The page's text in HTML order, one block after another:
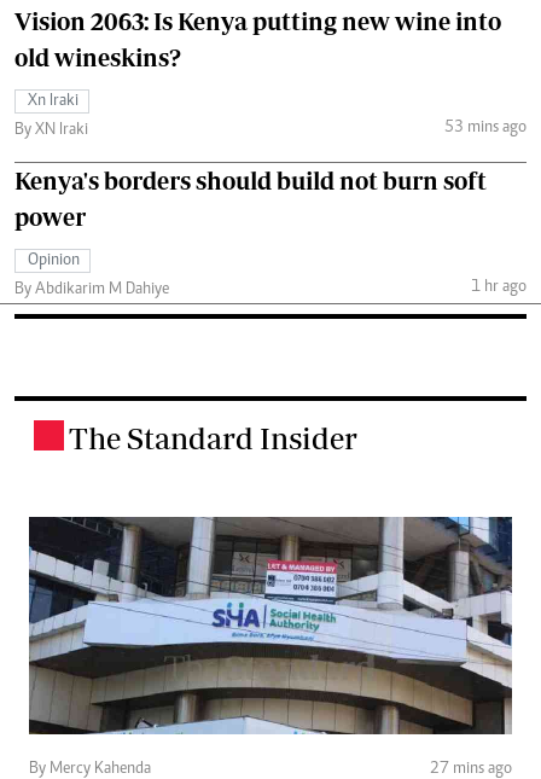
Vision 2063: Is Kenya putting new wine into
old wineskins?
Xn Iraki
By XN Iraki
53 mins ago
Kenya's borders should build not burn soft
power
Opinion
By Abdikarim M Dahiye
1 hr ago
The Standard Insider
By Mercy Kahenda 27 mins ago